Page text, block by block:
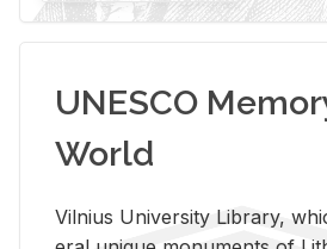
UNESCO
World
Vil­nius Uni­ver­sity Li­brary,